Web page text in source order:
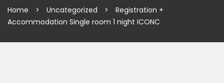
Home > Uncategorized >
Registration +
Accommodation Single room 1 night ICONC